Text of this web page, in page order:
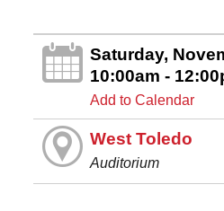
Saturday,
10:00am -
Add to Calendar
West Toledo
Auditorium